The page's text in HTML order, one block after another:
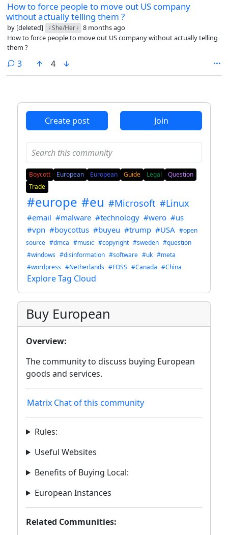
How to force people to move out US company
without actually telling them ?
by [deleted] ♀️She/Her♀️ 8 months ago
How to force people to move out US company without actually telling
them ?
3comments
4
Create post Join
Boycott European European Guide Legal
Question
Trade
#europe #eu #Microsoft #Linux
#email #malware #technology #wero #us
#vpn #boycottus #buyeu #trump #USA #open
source #dmca #music #copyright #sweden #question
#windows #disinformation #software #uk #meta
#wordpress #Netherlands #FOSS #Canada #China
Explore Tag Cloud
Buy European
Overview:
The community to discuss buying European
goods and services.
Matrix Chat of this community
Rules:
Useful Websites
Benefits of Buying Local:
European Instances
Related Communities: